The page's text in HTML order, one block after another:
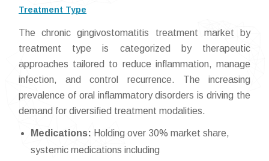
Treatment Type
The chronic gingivostomatitis treatment market by
treatment type is categorized by therapeutic
approaches tailored to reduce inflammation, manage
infection, and control recurrence. The increasing
prevalence of oral inflammatory disorders is driving the
demand for diversified treatment modalities.
Medications: Holding over 30% market share,
systemic medications including